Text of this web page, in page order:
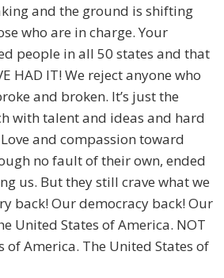
and the ground is shifting
who are in charge. Your
people in all 50 states and that
HAD IT! We reject anyone who
and broken. It’s just the
with talent and ideas and hard
and compassion toward
no fault of their own, ended
us. But they still crave what we
back! Our democracy back! Our
United States of America. NOT
of America. The United States of